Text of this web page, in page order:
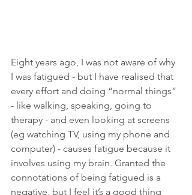
Eight years ago, I was not aware of why
I was fatigued - but I have realised that
every effort and doing “normal things”
- like walking, speaking, going to
therapy - and even looking at screens
(eg watching TV, using my phone and
computer) - causes fatigue because it
involves using my brain. Granted the
connotations of being fatigued is a
negative, but I feel it’s a good thing